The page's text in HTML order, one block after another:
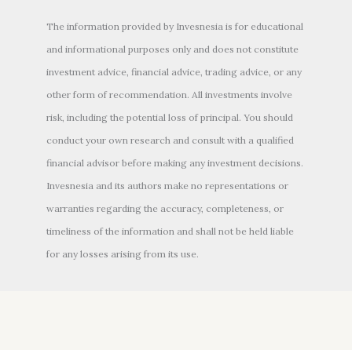
The information provided by Invesnesia is for educational
and informational purposes only and does not constitute
investment advice, financial advice, trading advice, or any
other form of recommendation. All investments involve
risk, including the potential loss of principal. You should
conduct your own research and consult with a qualified
financial advisor before making any investment decisions.
Invesnesia and its authors make no representations or
warranties regarding the accuracy, completeness, or
timeliness of the information and shall not be held liable
for any losses arising from its use.